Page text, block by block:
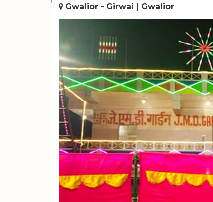
Gwalior - Girwai | Gwalior